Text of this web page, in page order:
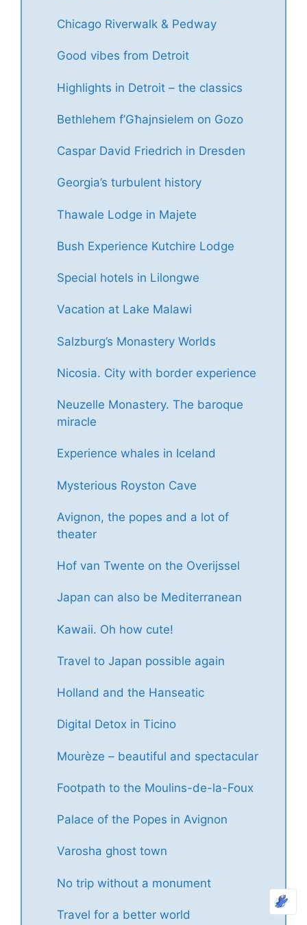
Chicago Riverwalk & Pedway
Good vibes from Detroit
Highlights in Detroit – the classics
Bethlehem f’Għajnsielem on Gozo
Caspar David Friedrich in Dresden
Georgia’s turbulent history
Thawale Lodge in Majete
Bush Experience Kutchire Lodge
Special hotels in Lilongwe
Vacation at Lake Malawi
Salzburg’s Monastery Worlds
Nicosia. City with border experience
Neuzelle Monastery. The baroque
miracle
Experience whales in Iceland
Mysterious Royston Cave
Avignon, the popes and a lot of
theater
Hof van Twente on the Overijssel
Japan can also be Mediterranean
Kawaii. Oh how cute!
Travel to Japan possible again
Holland and the Hanseatic
Digital Detox in Ticino
Mourèze – beautiful and spectacular
Footpath to the Moulins-de-la-Foux
Palace of the Popes in Avignon
Varosha ghost town
No trip without a monument
Travel for a better world